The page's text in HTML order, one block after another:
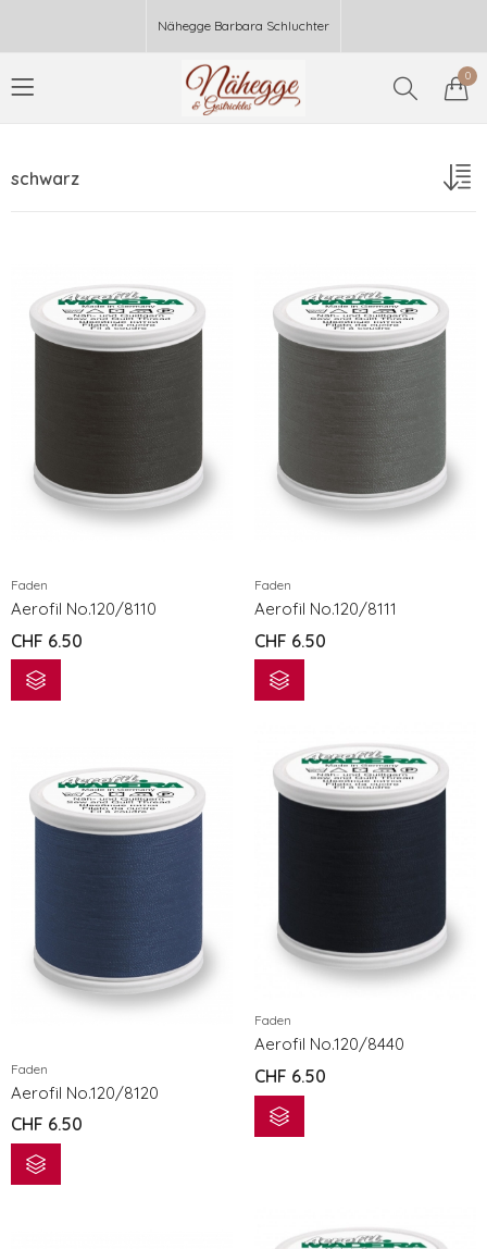
Nähegge Barbara Schluchter
0
schwarz
Faden
Aerofil No.120/8110
CHF 6.50
Faden
Aerofil No.120/8111
CHF 6.50
Faden
Aerofil No.120/8120
CHF 6.50
Faden
Aerofil No.120/8440
CHF 6.50
eXcellence 772
eXpressive 802
eXpressive 808 COMPUTER NÄH- UND STICKMASCHINE
eXcellence
eXpressive